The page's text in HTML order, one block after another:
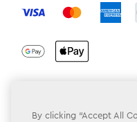
By clicking “Accept All